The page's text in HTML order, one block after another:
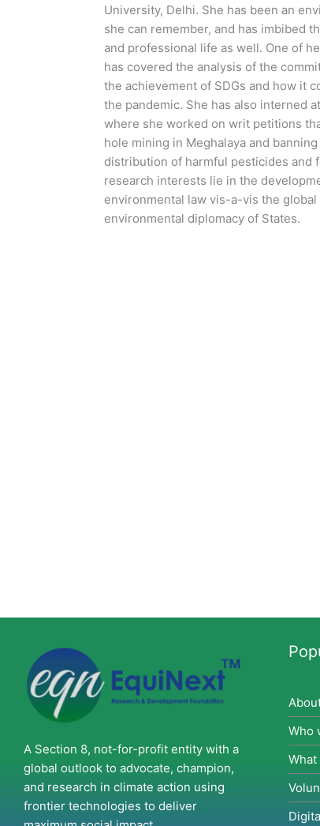
University, Delhi. She has been an
she can remember, and has imbibed
and professional life as well. One of
has covered the analysis of the
the achievement of SDGs and how it
the pandemic. She has also interned
where she worked on writ petitions
hole mining in Meghalaya and
distribution of harmful pesticides and
research interests lie in the
environmental law vis-a-vis the
environmental diplomacy of States.
A Section 8, not-for-profit entity with a
global outlook to advocate, champion,
and research in climate action using
frontier technologies to deliver
Who
What